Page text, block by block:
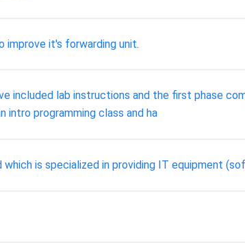
improve it's forwarding unit.
included lab instructions and the first phase
programming class and ha
is specialized in providing IT equipment